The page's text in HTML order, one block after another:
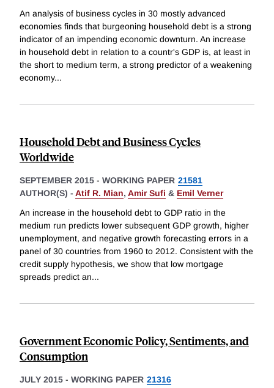
An analysis of business cycles in 30 mostly advanced
economies finds that burgeoning household debt is a strong
indicator of an impending economic downturn. An increase
in household debt in relation to a countr's GDP is, at least in
the short to medium term, a strong predictor of a weakening
economy...
Household Debt and Business Cycles
Worldwide
SEPTEMBER 2015 - WORKING PAPER 21581
AUTHOR(S) - Atif R. Mian, Amir Sufi & Emil Verner
An increase in the household debt to GDP ratio in the
medium run predicts lower subsequent GDP growth, higher
unemployment, and negative growth forecasting errors in a
panel of 30 countries from 1960 to 2012. Consistent with the
credit supply hypothesis, we show that low mortgage
spreads predict an...
Government Economic Policy, Sentiments, and
Consumption
JULY 2015 - WORKING PAPER 21316